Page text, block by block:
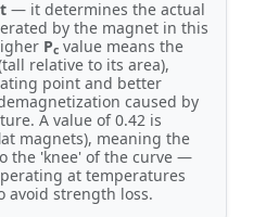
— it determines the actual
by the magnet in this
Pc value means the
relative to its area),
point and better
caused by
A value of 0.42 is
magnets), meaning the
the 'knee' of the curve —
at temperatures
avoid strength loss.